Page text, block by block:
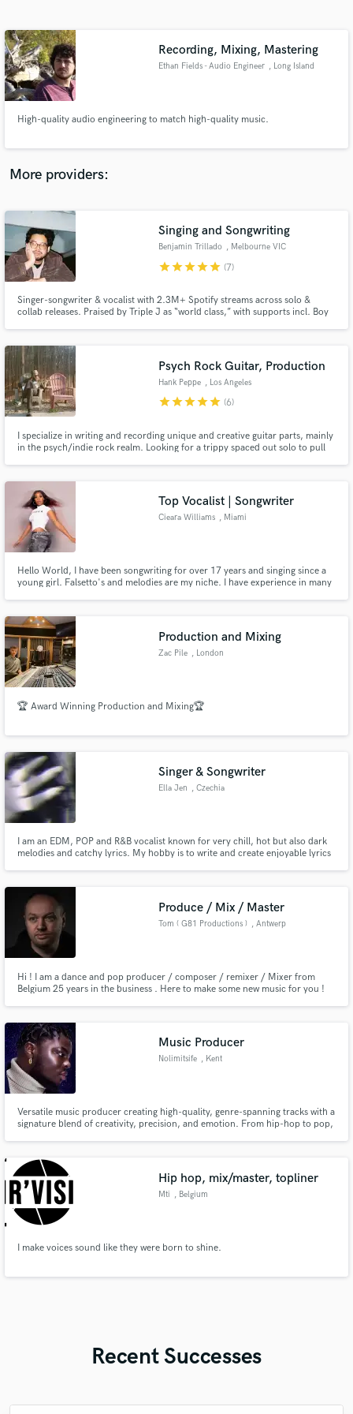
Recording, Mixing, Mastering
Ethan Fields - Audio Engineer , Long Island
High-quality audio engineering to match high-quality music.
More providers:
Singing and Songwriting
Benjamin Trillado , Melbourne VIC
starstarstarstarstar (7)
Singer-songwriter & vocalist with 2.3M+ Spotify streams across solo &
collab releases. Praised by Triple J as “world class,” with supports incl. Boy
connects.
Psych Rock Guitar, Production
Hank Peppe , Los Angeles
starstarstarstarstar (6)
I specialize in writing and recording unique and creative guitar parts, mainly
in the psych/indie rock realm. Looking for a trippy spaced out solo to pull
make something awesome!
Top Vocalist | Songwriter
Cieara Williams , Miami
Hello World, I have been songwriting for over 17 years and singing since a
young girl. Falsetto's and melodies are my niche. I have experience in many
AND MAKE ART!
Production and Mixing
Zac Pile , London
🏆 Award Winning Production and Mixing🏆
Singer & Songwriter
Ella Jen , Czechia
I am an EDM, POP and R&B vocalist known for very chill, hot but also dark
melodies and catchy lyrics. My hobby is to write and create enjoyable lyrics
Produce / Mix / Master
Tom ( G81 Productions ) , Antwerp
Hi ! I am a dance and pop producer / composer / remixer / Mixer from
Belgium 25 years in the business . Here to make some new music for you !
Music Producer
Nolimitsife , Kent
Versatile music producer creating high-quality, genre-spanning tracks with a
signature blend of creativity, precision, and emotion. From hip-hop to pop,
Hip hop, mix/master, topliner
Mti , Belgium
I make voices sound like they were born to shine.
Recent Successes
Contact pros directly with your project details
and receive handcrafted proposals and budgets
in a flash.
Make Amazing Music
work is complete.